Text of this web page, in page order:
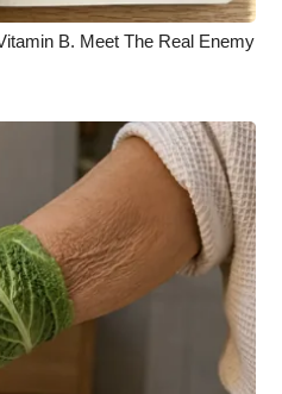
B. Meet The Real Enemy